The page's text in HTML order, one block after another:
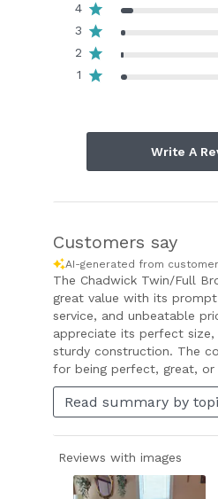
4
3
2
1
Write A
Customers say
AI-generated from
The Chadwick Twin/Full
great value with its
service, and unbeatable
appreciate its perfect
sturdy construction. The
for being perfect, great, or
Read summary by
Reviews with images